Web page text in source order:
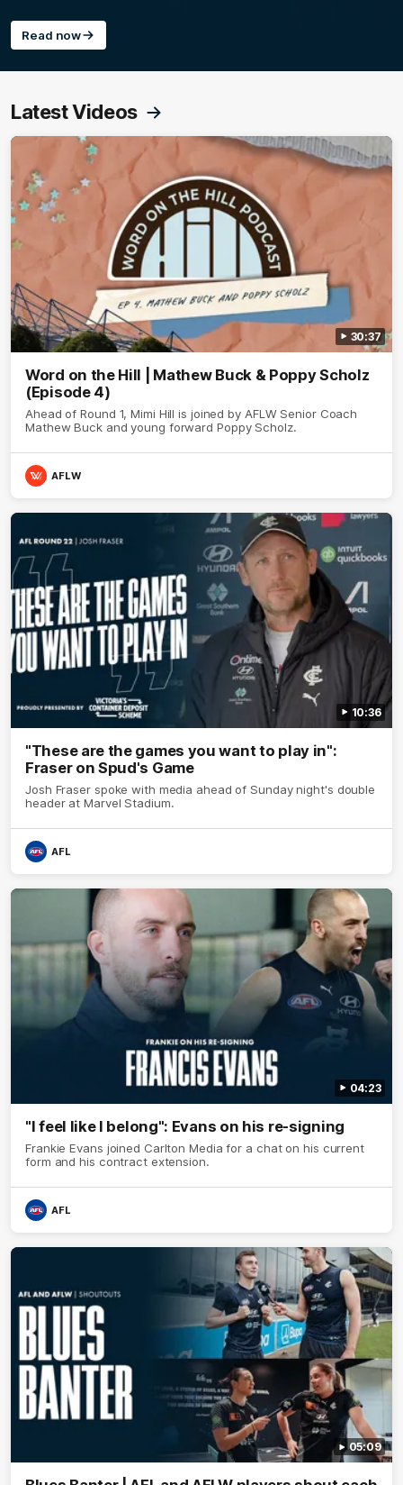
Read now
Latest Videos
30:37
Word on the Hill | Mathew Buck & Poppy Scholz
(Episode 4)
Ahead of Round 1, Mimi Hill is joined by AFLW Senior Coach
Mathew Buck and young forward Poppy Scholz.
AFLW
10:36
"These are the games you want to play in":
Fraser on Spud's Game
Josh Fraser spoke with media ahead of Sunday night's double
header at Marvel Stadium.
AFL
04:23
"I feel like I belong": Evans on his re-signing
Frankie Evans joined Carlton Media for a chat on his current
form and his contract extension.
AFL
05:09